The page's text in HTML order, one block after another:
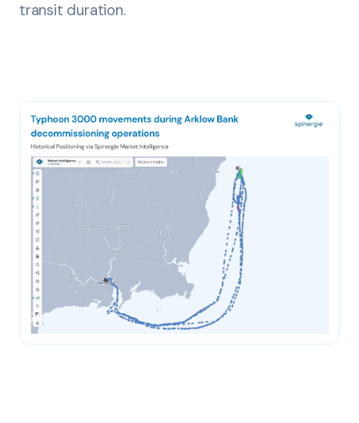
transit duration.